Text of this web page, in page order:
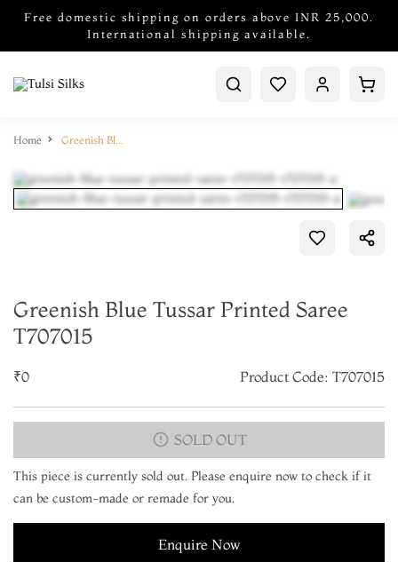
Free domestic shipping on orders above INR 25,000.
International shipping available.
Home Greenish Blue Tussar Printed Saree T707015
Greenish Blue Tussar Printed Saree
T707015
₹0 Product Code: T707015
SOLD OUT
This piece is currently sold out. Please enquire now to check if it
can be custom-made or remade for you.
Enquire Now